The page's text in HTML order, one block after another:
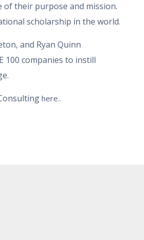
of their purpose and mission.
scholarship in the world.
and Ryan Quinn
100 companies to instill
here..